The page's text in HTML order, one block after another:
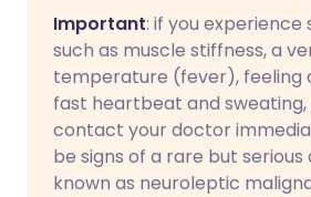
Important: if you
such as muscle stiffness, a
temperature (fever), feeling
fast heartbeat and sweating,
contact your doctor
be signs of a rare but serious
known as neuroleptic